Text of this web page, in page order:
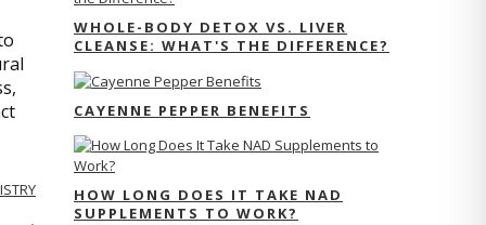
WHOLE-BODY DETOX VS. LIVER
CLEANSE: WHAT'S THE DIFFERENCE?
CAYENNE PEPPER BENEFITS
HOW LONG DOES IT TAKE NAD
SUPPLEMENTS TO WORK?